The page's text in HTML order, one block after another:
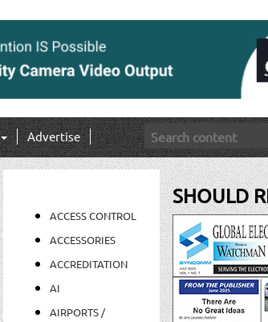
Advertise
ACCESS CONTROL
ACCESSORIES
ACCREDITATION
AI
AIRPORTS /
SHOULD